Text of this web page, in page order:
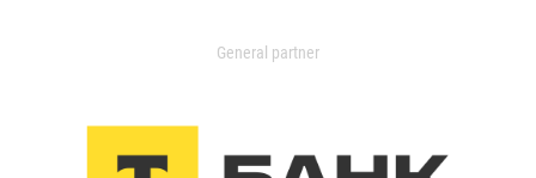
General partner